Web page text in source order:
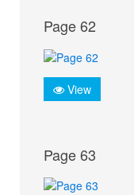
Page 62
View
Page 63